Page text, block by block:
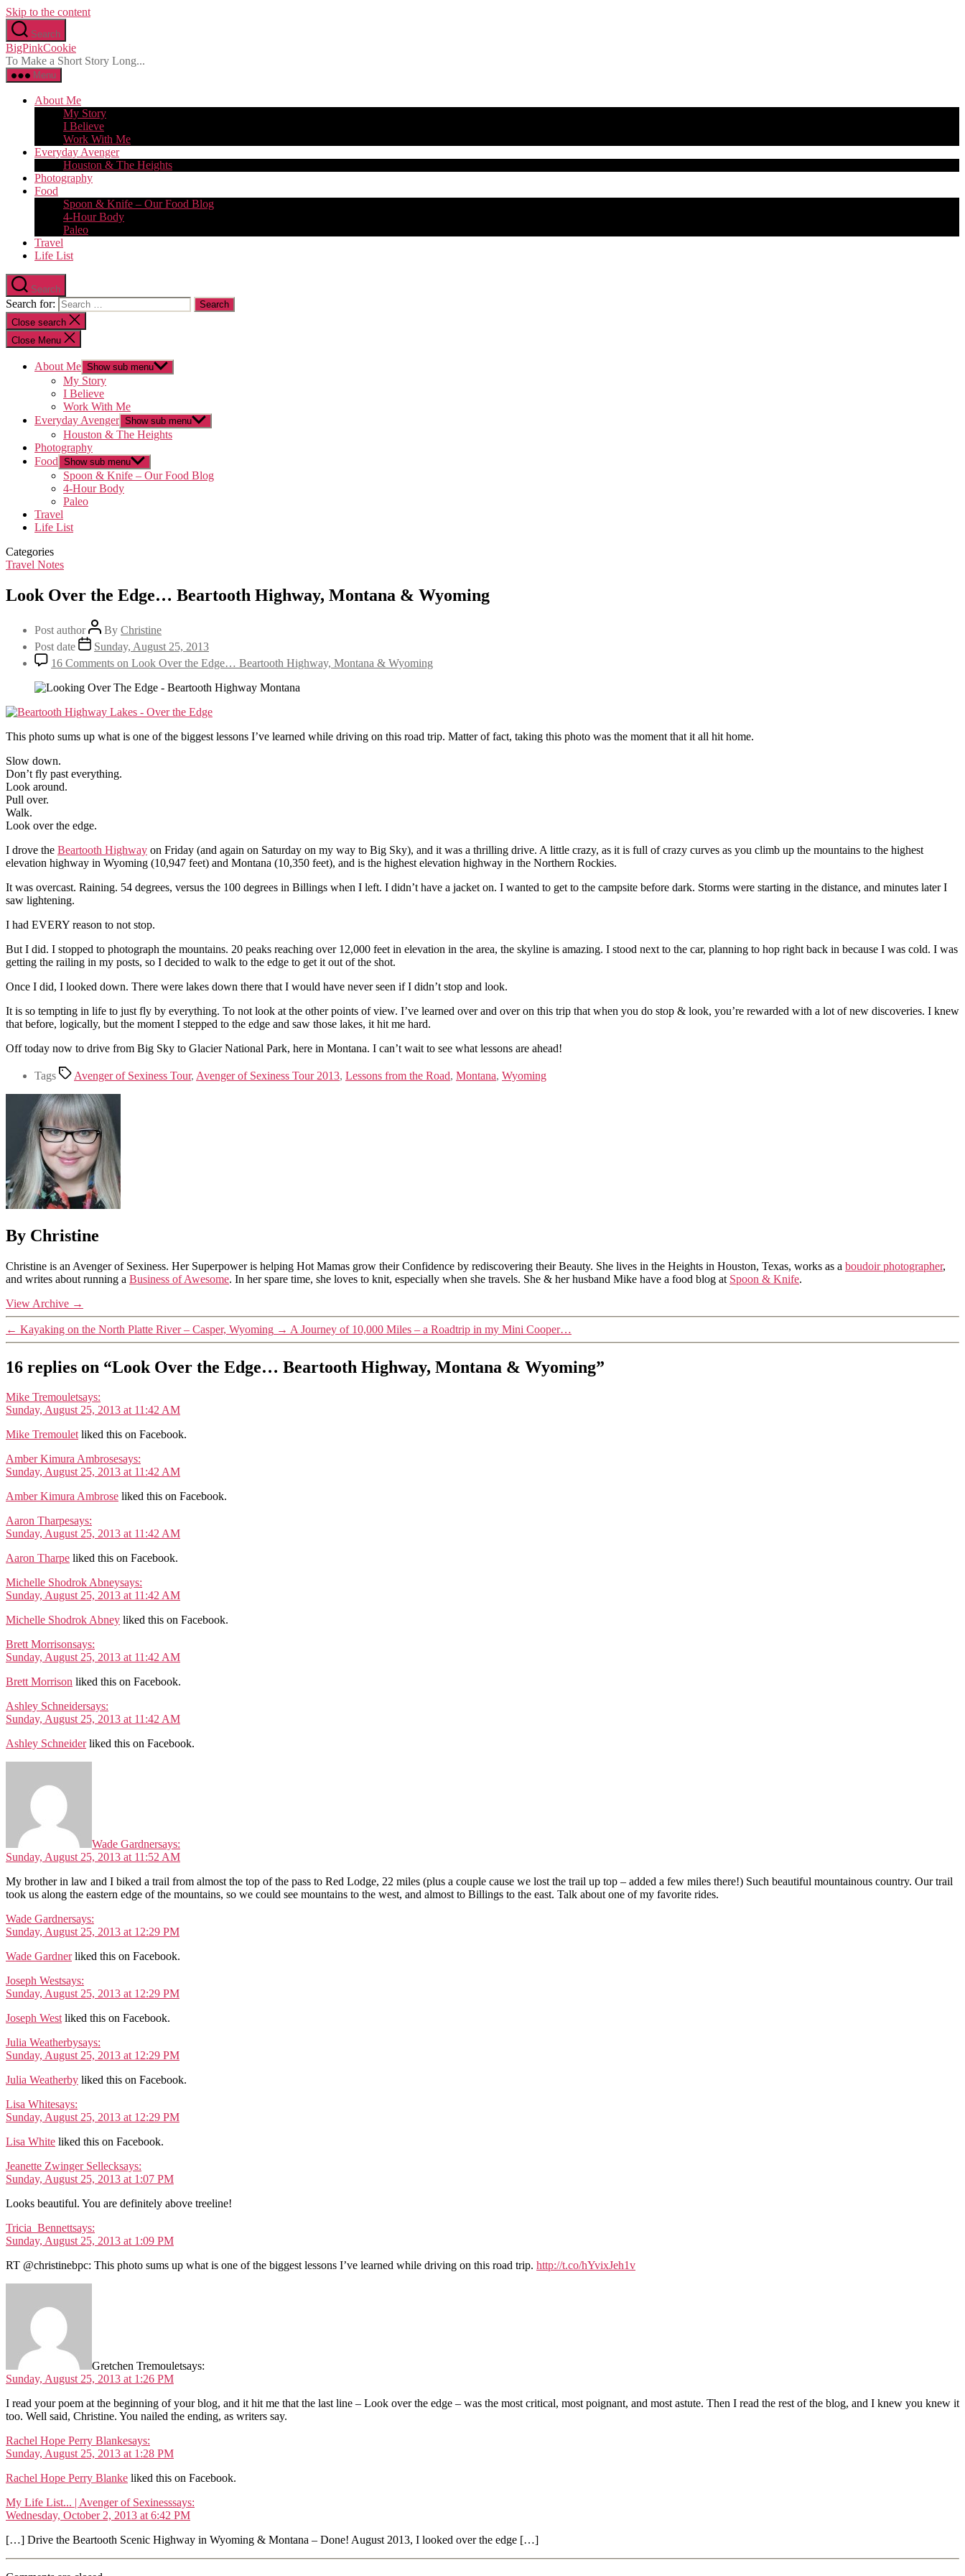
Skip to the content
Search
BigPinkCookie
To Make a Short Story Long...
Menu
About Me
My Story
I Believe
Work With Me
Everyday Avenger
Houston & The Heights
Photography
Food
Spoon & Knife – Our Food Blog
4-Hour Body
Paleo
Travel
Life List
Search
Search for:
Close search
Close Menu
About Me Show sub menu
My Story
I Believe
Work With Me
Everyday Avenger Show sub menu
Houston & The Heights
Photography
Food Show sub menu
Spoon & Knife – Our Food Blog
4-Hour Body
Paleo
Travel
Life List
Categories
Travel Notes
Look Over the Edge… Beartooth Highway, Montana & Wyoming
Post author By Christine
Post date
Sunday, August 25, 2013
16 Comments on Look Over the Edge… Beartooth Highway, Montana & Wyoming
This photo sums up what is one of the biggest lessons I’ve learned while driving on this road trip. Matter of fact, taking this photo was the moment that it all hit home.
Slow down.
Don’t fly past everything.
Look around.
Pull over.
Walk.
Look over the edge.
I drove the Beartooth Highway on Friday (and again on Saturday on my way to Big Sky), and it was a thrilling drive. A little crazy, as it is full of crazy curves as you climb up the mountains to the highest
elevation highway in Wyoming (10,947 feet) and Montana (10,350 feet), and is the highest elevation highway in the Northern Rockies.
It was overcast. Raining. 54 degrees, versus the 100 degrees in Billings when I left. I didn’t have a jacket on. I wanted to get to the campsite before dark. Storms were starting in the distance, and minutes later I
saw lightening.
I had EVERY reason to not stop.
But I did. I stopped to photograph the mountains. 20 peaks reaching over 12,000 feet in elevation in the area, the skyline is amazing. I stood next to the car, planning to hop right back in because I was cold. I was
getting the railing in my posts, so I decided to walk to the edge to get it out of the shot.
Once I did, I looked down. There were lakes down there that I would have never seen if I didn’t stop and look.
It is so tempting in life to just fly by everything. To not look at the other points of view. I’ve learned over and over on this trip that when you do stop & look, you’re rewarded with a lot of new discoveries. I knew
that before, logically, but the moment I stepped to the edge and saw those lakes, it hit me hard.
Off today now to drive from Big Sky to Glacier National Park, here in Montana. I can’t wait to see what lessons are ahead!
Tags Avenger of Sexiness Tour, Avenger of Sexiness Tour 2013, Lessons from the Road, Montana, Wyoming
By Christine
Christine is an Avenger of Sexiness. Her Superpower is helping Hot Mamas grow their Confidence by rediscovering their Beauty. She lives in the Heights in Houston, Texas, works as a boudoir photographer,
and writes about running a Business of Awesome. In her spare time, she loves to knit, especially when she travels. She & her husband Mike have a food blog at Spoon & Knife.
View Archive →
← Kayaking on the North Platte River – Casper, Wyoming → A Journey of 10,000 Miles – a Roadtrip in my Mini Cooper…
16 replies on “Look Over the Edge… Beartooth Highway, Montana & Wyoming”
Mike Tremouletsays:
Sunday, August 25, 2013 at 11:42 AM
Mike Tremouletliked this on Facebook.
Amber Kimura Ambrosesays:
Sunday, August 25, 2013 at 11:42 AM
Amber Kimura Ambrose liked this on Facebook.
Aaron Tharpesays:
Sunday, August 25, 2013 at 11:42 AM
Aaron Tharpe liked this on Facebook.
Michelle Shodrok Abneysays:
Sunday, August 25, 2013 at 11:42 AM
Michelle Shodrok Abney liked this on Facebook.
Brett Morrisonsays:
Sunday, August 25, 2013 at 11:42 AM
Brett Morrison liked this on Facebook.
Ashley Schneidersays:
Sunday, August 25, 2013 at 11:42 AM
Ashley Schneiderliked this on Facebook.
Wade Gardnersays:
Sunday, August 25, 2013 at 11:52 AM
My brother in law and I biked a trail from almost the top of the pass to Red Lodge, 22 miles (plus a couple cause we lost the trail up top – added a few miles there!) Such beautiful mountainous country. Our trail
took us along the eastern edge of the mountains, so we could see mountains to the west, and almost to Billings to the east. Talk about one of my favorite rides.
Wade Gardnersays:
Sunday, August 25, 2013 at 12:29 PM
Wade Gardnerliked this on Facebook.
Joseph Westsays:
Sunday, August 25, 2013 at 12:29 PM
Joseph Westliked this on Facebook.
Julia Weatherbysays:
Sunday, August 25, 2013 at 12:29 PM
Julia Weatherby liked this on Facebook.
Lisa Whitesays:
Sunday, August 25, 2013 at 12:29 PM
Lisa White liked this on Facebook.
Jeanette Zwinger Sellecksays:
Sunday, August 25, 2013 at 1:07 PM
Looks beautiful. You are definitely above treeline!
Tricia_Bennettsays:
Sunday, August 25, 2013 at 1:09 PM
RT @christinebpc: This photo sums up what is one of the biggest lessons I’ve learned while driving on this road trip. http://t.co/hYvixJeh1v
Gretchen Tremouletsays:
Sunday, August 25, 2013 at 1:26 PM
I read your poem at the beginning of your blog, and it hit me that the last line – Look over the edge – was the most critical, most poignant, and most astute. Then I read the rest of the blog, and I knew you knew it
too. Well said, Christine. You nailed the ending, as writers say.
Rachel Hope Perry Blankesays:
Sunday, August 25, 2013 at 1:28 PM
Rachel Hope Perry Blanke liked this on Facebook.
My Life List... | Avenger of Sexinesssays:
Wednesday, October 2, 2013 at 6:42 PM
[…] Drive the Beartooth Scenic Highway in Wyoming & Montana – Done! August 2013, I looked over the edge […]